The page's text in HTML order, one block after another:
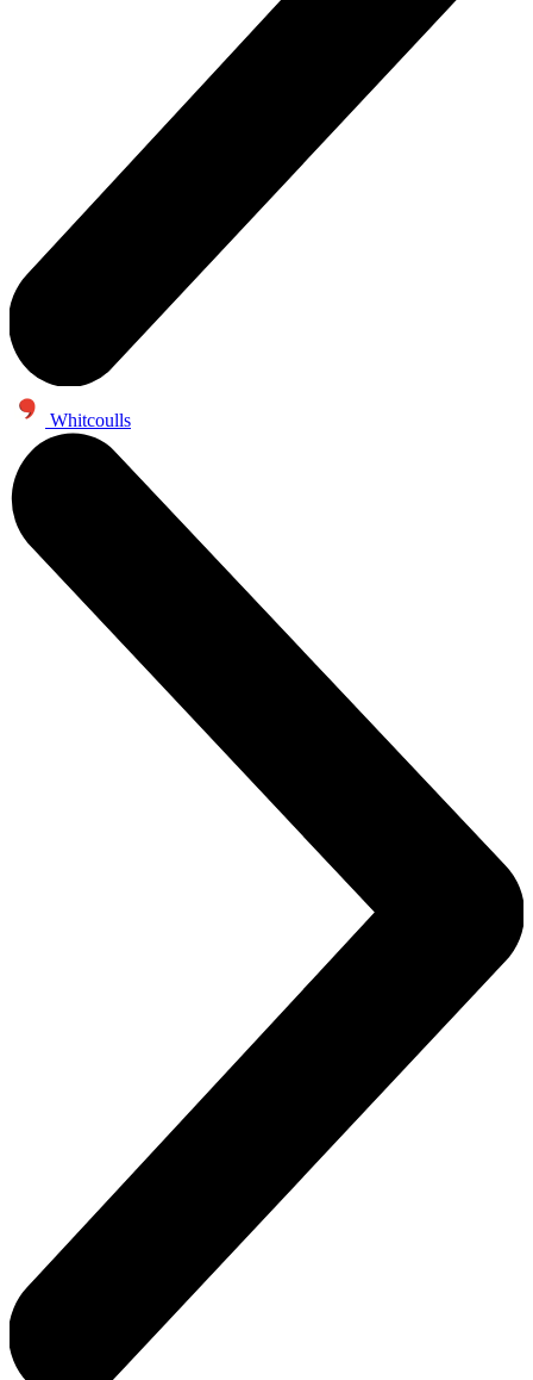
Whitcoulls